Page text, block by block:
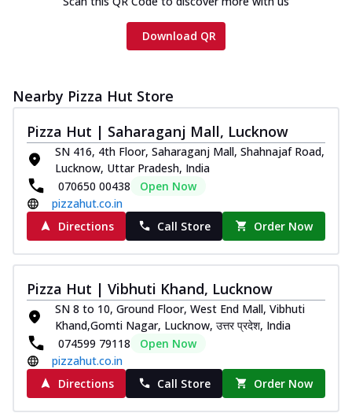
cheese and a melty gooey Cheese Crown
on th... See more
Order Now
Cheese
tomato, tandoori sauce, extra molten
chees... See more
Order Now
Tripple Chicken Feast
Ultimate Cheese
Three kinds of chicken : Schezwan
meatballs, herbed chicken, chicken
Order Now
Juicylicious Pizzas!
Royal Spice Chicken Pizza
Indulge in a royal delight with juicy
marinated chicken, tomato, onion, and a
sa... See more
Download QR
Nearby Pizza Hut Store
Pizza Hut | Saharaganj Mall, Lucknow
SN 416, 4th Floor, Saharaganj Mall, Shahnajaf Road,
Lucknow, Uttar Pradesh, India
070650 00438
Open Now
pizzahut.co.in
Directions
Call Store Order Now
Pizza Hut | Vibhuti Khand, Lucknow
SN 8 to 10, Ground Floor, West End Mall, Vibhuti
Khand,Gomti Nagar, Lucknow, उत्तर प्रदेश, India
074599 79118
Open Now
pizzahut.co.in
Directions
Call Store Order Now